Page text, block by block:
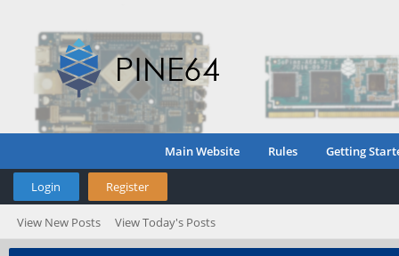
Main Website Rules Getting
Login Register
View New Posts View Today's Posts